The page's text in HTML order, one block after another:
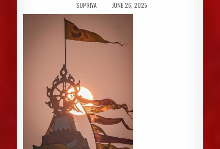
AUTHOR:
SUPRIYA
PUBLISHED
DATE:
JUNE 26, 2025